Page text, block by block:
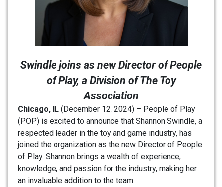
Swindle joins as new Director of People
of Play, a Division of The Toy
Association
Chicago, IL (December 12, 2024) – People of Play
(POP) is excited to announce that Shannon Swindle, a
respected leader in the toy and game industry, has
joined the organization as the new Director of People
of Play. Shannon brings a wealth of experience,
knowledge, and passion for the industry, making her
an invaluable addition to the team.